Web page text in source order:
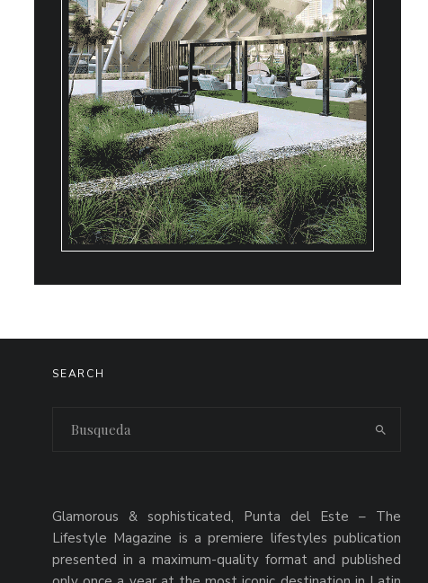
SEARCH
Glamorous & sophisticated, Punta del Este – The
Lifestyle Magazine is a premiere lifestyles publication
presented in a maximum-quality format and published